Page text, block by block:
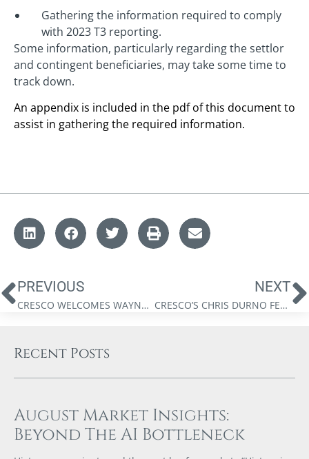
Gathering the information required to comply
with 2023 T3 reporting.
Some information, particularly regarding the settlor
and contingent beneficiaries, may take some time to
track down.
An appendix is included in the pdf of this document to
assist in gathering the required information.
PREVIOUS
CRESCO WELCOMES WAYNE DE BOER
NEXT
CRESCO’S CHRIS DURNO FEATURED IN MY BUSINESS MAGAZINE
Recent Posts
August Market Insights:
Beyond The AI Bottleneck